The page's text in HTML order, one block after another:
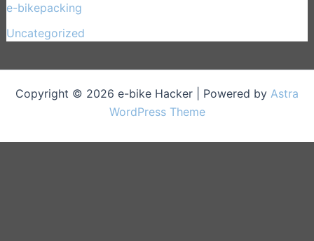
e-bikepacking
Uncategorized
Copyright © 2026 e-bike Hacker | Powered by Astra
WordPress Theme